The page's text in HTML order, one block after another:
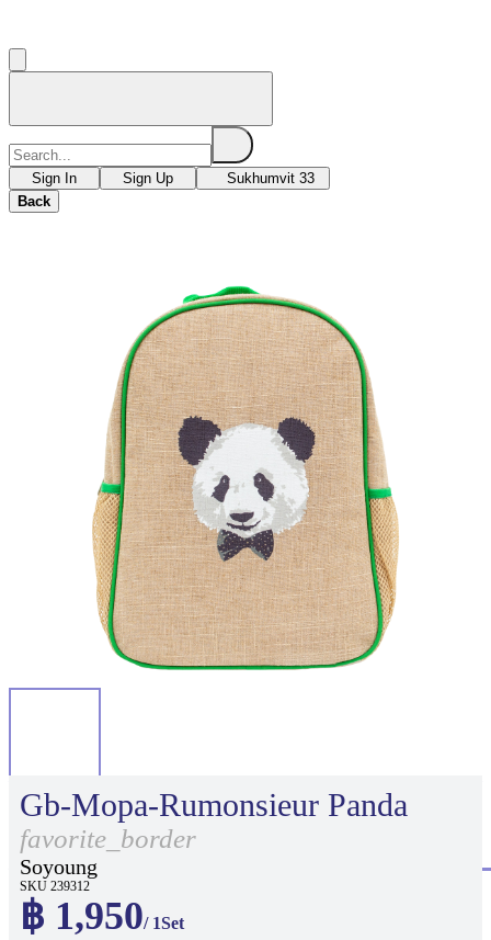
Sign In Sign Up
Sukhumvit 33
Back
Gb-Mopa-Rumonsieur Panda
favorite_border
Soyoung
SKU 239312
฿ 1,950/ 1Set